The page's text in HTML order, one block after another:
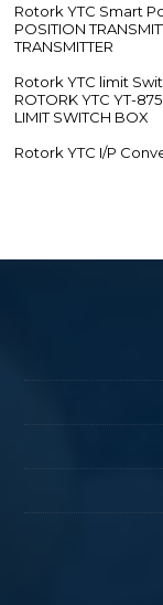
Rotork YTC Smart
POSITION
TRANSMITTER
Rotork YTC limit
ROTORK YTC YT-
LIMIT SWITCH BOX
Rotork YTC I/P